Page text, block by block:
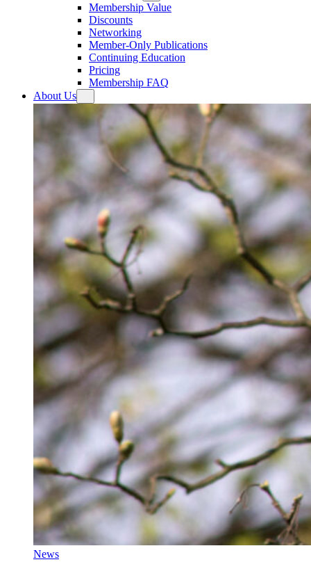
Membership Value
Discounts
Networking
Member-Only Publications
Continuing Education
Pricing
Membership FAQ
About Us
News